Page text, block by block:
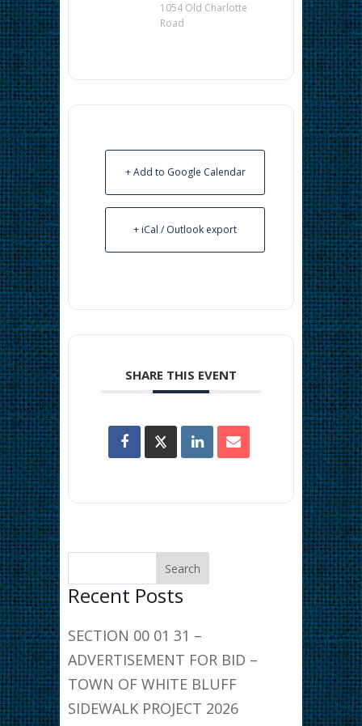
1054 Old Charlotte
Road
+ Add to Google Calendar
+ iCal / Outlook export
SHARE THIS EVENT
Recent Posts
SECTION 00 01 31 –
ADVERTISEMENT FOR BID –
TOWN OF WHITE BLUFF
SIDEWALK PROJECT 2026